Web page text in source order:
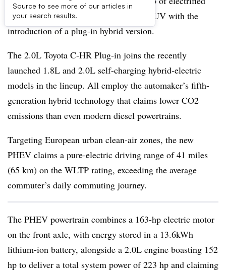
Source to see more of our articles in
your search results.
powertrains for its new C-HR midsize SUV with the
introduction of a plug-in hybrid version.
The 2.0L Toyota C-HR Plug-in joins the recently
launched 1.8L and 2.0L self-charging hybrid-electric
models in the lineup. All employ the automaker’s fifth-
generation hybrid technology that claims lower CO2
emissions than even modern diesel powertrains.
Targeting European urban clean-air zones, the new
PHEV claims a pure-electric driving range of 41 miles
(65 km) on the WLTP rating, exceeding the average
commuter’s daily commuting journey.
The PHEV powertrain combines a 163-hp electric motor
on the front axle, with energy stored in a 13.6kWh
lithium-ion battery, alongside a 2.0L engine boasting 152
hp to deliver a total system power of 223 hp and claiming